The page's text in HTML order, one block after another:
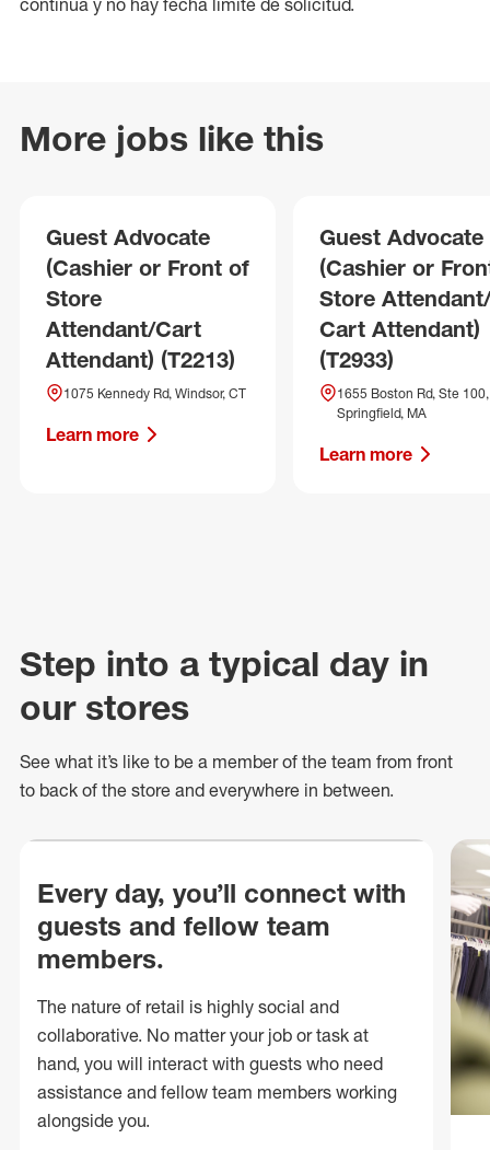
continua y no hay fecha límite de solicitud.
More jobs like this
Guest Advocate
(Cashier or Front of
Store
Attendant/Cart
Attendant) (T2213)
1075 Kennedy Rd, Windsor, CT
Learn more
Guest Advocate
(Cashier or
Store Attendant/
Cart Attendant)
(T2933)
1655 Boston Rd, Ste 100,
Springfield, MA
Learn more
Step into a typical day in
our stores
See what it’s like to be a member of the team from front
to back of the store and everywhere in between.
Every day, you’ll connect with
guests and fellow team
members.
The nature of retail is highly social and
collaborative. No matter your job or task at
hand, you will interact with guests who need
assistance and fellow team members working
alongside you.